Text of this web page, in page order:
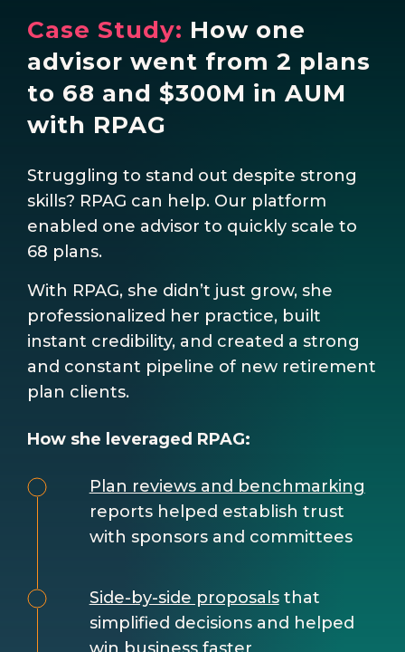
Case Study: How one
advisor went from 2 plans
to 68 and $300M in AUM
with RPAG
Struggling to stand out despite strong
skills? RPAG can help. Our platform
enabled one advisor to quickly scale to
68 plans.
With RPAG, she didn’t just grow, she
professionalized her practice, built
instant credibility, and created a strong
and constant pipeline of new retirement
plan clients.
How she leveraged RPAG:
Plan reviews and benchmarking
reports helped establish trust
with sponsors and committees
Side-by-side proposalsthat
simplified decisions and helped